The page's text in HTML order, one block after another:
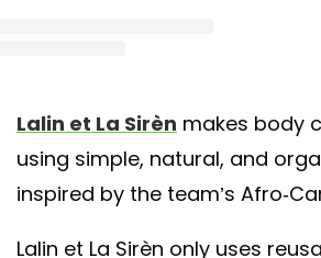
Lalin et La Sirèn makes body
using simple, natural, and
inspired by the team’s Afro-
Lalin et La Sirèn only uses